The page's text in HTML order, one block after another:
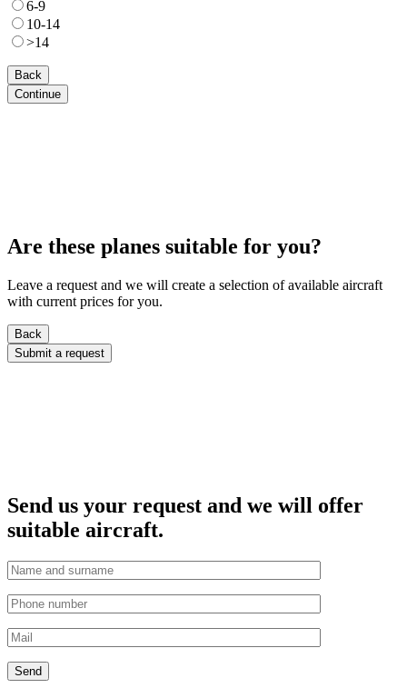
6-9
10-14
>14
Back
Continue
Are these planes suitable for you?
Leave a request and we will create a selection of available aircraft
with current prices for you.
Back
Submit a request
Send us your request and we will offer
suitable aircraft.